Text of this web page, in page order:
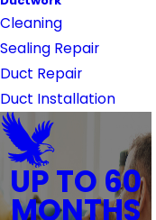
Cleaning
Sealing Repair
Duct Repair
Duct Installation
UP TO 60
MONTHS